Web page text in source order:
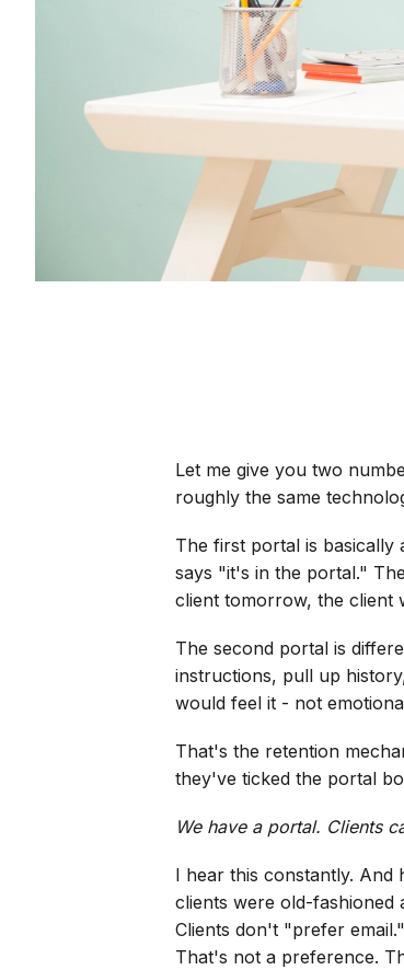
Let me give you two
roughly the same
The first portal is basically
says "it's in the portal."
client tomorrow, the client
The second portal is
instructions, pull up
would feel it - not
That's the retention
they've ticked the portal
We have a portal. Clients
I hear this constantly. And
clients were old-fashioned
Clients don't "prefer
That's not a preference.